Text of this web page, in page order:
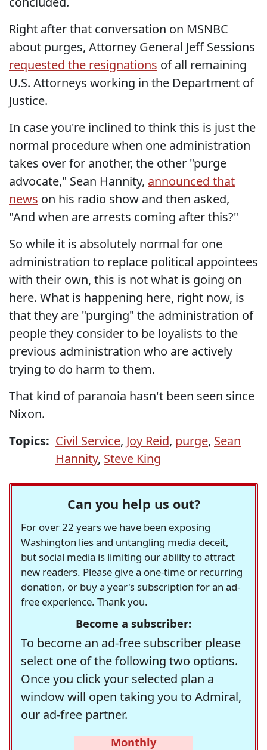
Right after that conversation on MSNBC
about purges, Attorney General Jeff Sessions
requested the resignations of all remaining
U.S. Attorneys working in the Department of
Justice.
In case you're inclined to think this is just the
normal procedure when one administration
takes over for another, the other "purge
advocate," Sean Hannity, announced that
news on his radio show and then asked,
"And when are arrests coming after this?"
So while it is absolutely normal for one
administration to replace political appointees
with their own, this is not what is going on
here. What is happening here, right now, is
that they are "purging" the administration of
people they consider to be loyalists to the
previous administration who are actively
trying to do harm to them.
That kind of paranoia hasn't been seen since
Nixon.
Topics: Civil Service, Joy Reid, purge, Sean
Hannity, Steve King
Can you help us out?
For over 22 years we have been exposing
Washington lies and untangling media deceit,
but social media is limiting our ability to attract
new readers. Please give a one-time or recurring
donation, or buy a year's subscription for an ad-
free experience. Thank you.
Become a subscriber:
To become an ad-free subscriber please
select one of the following two options.
Once you click your selected plan a
window will open taking you to Admiral,
our ad-free partner.
Monthly